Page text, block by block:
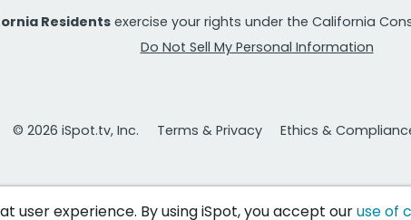
Residents exercise your rights under the California
Do Not Sell My Personal Information
© 2026 iSpot.tv, Inc. Terms & Privacy Ethics &
user experience. By using iSpot, you accept ouruse of